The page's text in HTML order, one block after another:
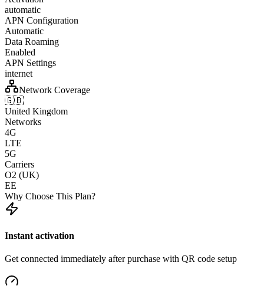
automatic
APN Configuration
Automatic
Data Roaming
Enabled
APN Settings
internet
Network Coverage
🇬🇧
United Kingdom
Networks
4G
LTE
5G
Carriers
O2 (UK)
EE
Why Choose This Plan?
Instant activation
Get connected immediately after purchase with QR code setup